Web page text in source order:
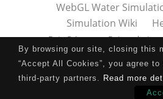
By browsing our site, closing this
“Accept All Cookies”, you agree
third-party partners. Read more
WebGL Water
Simulation Wiki
Data Privacy Datenschutz
Nutzungsbedingungen
Impressum